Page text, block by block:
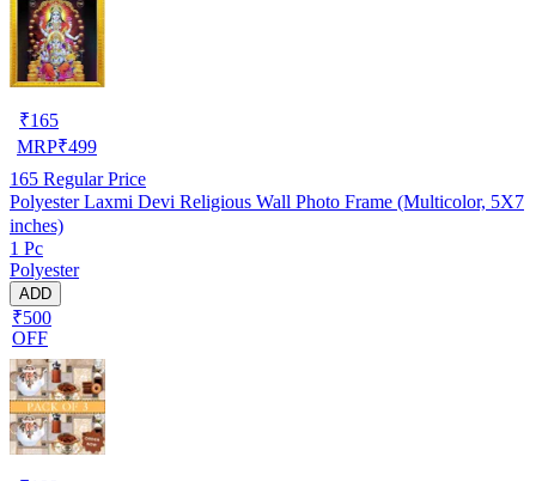
₹165
MRP₹499
165 Regular Price
Polyester Laxmi Devi Religious Wall Photo Frame (Multicolor, 5X7
inches)
1 Pc
Polyester
ADD
₹500
OFF